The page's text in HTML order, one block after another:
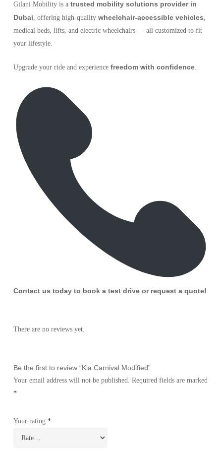
Gilani Mobility is a trusted mobility solutions provider in
Dubai, offering high-quality wheelchair-accessible vehicles,
medical beds, lifts, and electric wheelchairs — all customized to fit
your lifestyle.
Upgrade your ride and experience freedom with confidence.
Contact us today to book a test drive or request a quote!
There are no reviews yet.
Be the first to review “Kia Carnival Modified”
Your email address will not be published. Required fields are marked
*
Your rating *